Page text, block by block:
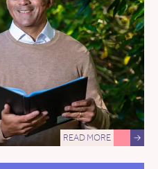
READ MORE →